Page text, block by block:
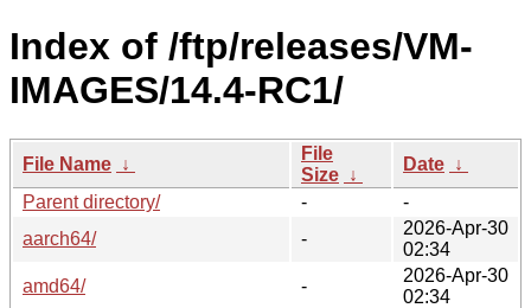
Index of /ftp/releases/VM-
IMAGES/14.4-RC1/
File Name ↓
File
Size ↓
Date ↓
Parent directory/
-
-
aarch64/
-
2026-Apr-30
02:34
amd64/
-
2026-Apr-30
02:34